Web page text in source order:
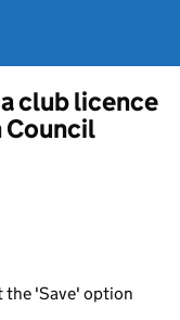
club licence
Council
the 'Save' option